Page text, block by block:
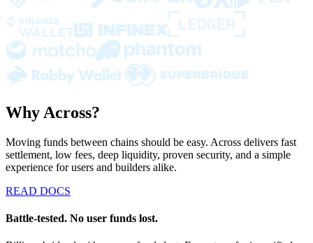
Why Across?
Moving funds between chains should be easy. Across delivers fast
settlement, low fees, deep liquidity, proven security, and a simple
experience for users and builders alike.
READ DOCS
Battle-tested. No user funds lost.